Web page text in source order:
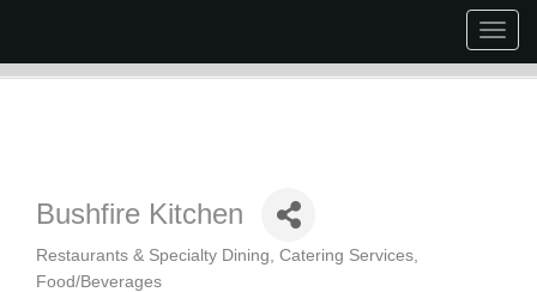
Bushfire Kitchen
Restaurants & Specialty Dining Catering Services
Food/Beverages